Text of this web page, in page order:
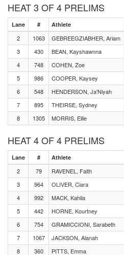
HEAT 3 OF 4 PRELIMS
Lane # Athlete
2 1063 GEBREEGZIABHER, Ariam
3
430 BEAN, Kayshawnna
4
748 COHEN, Zoe
5
986 COOPER, Kaysey
6
548 HENDERSON, Ja'Niyah
7
895 THEIRSE, Sydney
8
1305 MORRIS, Ellie
HEAT 4 OF 4 PRELIMS
Lane # Athlete
2 79 RAVENEL, Faith
3
964 OLIVER, Ciara
4
992 MACK, Kahlia
5
442 HORNE, Kourtney
6
754 GRAMICCIONI, Sarabeth
7
1067 JACKSON, Alanah
8
360 PITTS, Emma